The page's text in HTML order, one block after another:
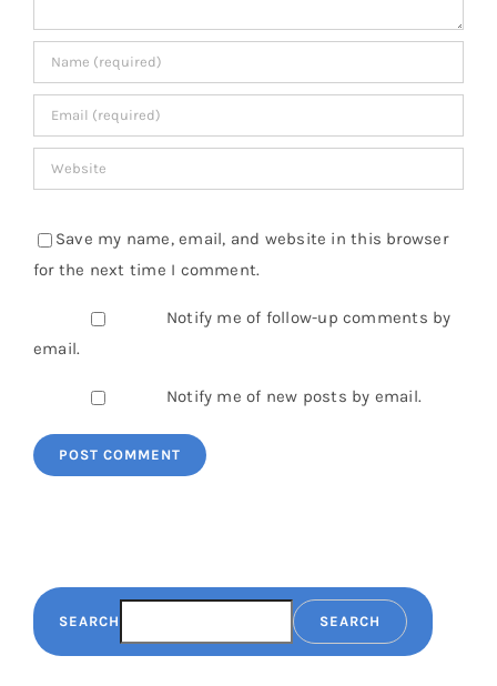
Save my name, email, and website in this browser
for the next time I comment.
Notify me of follow-up comments by
email.
Notify me of new posts by email.
SEARCH SEARCH